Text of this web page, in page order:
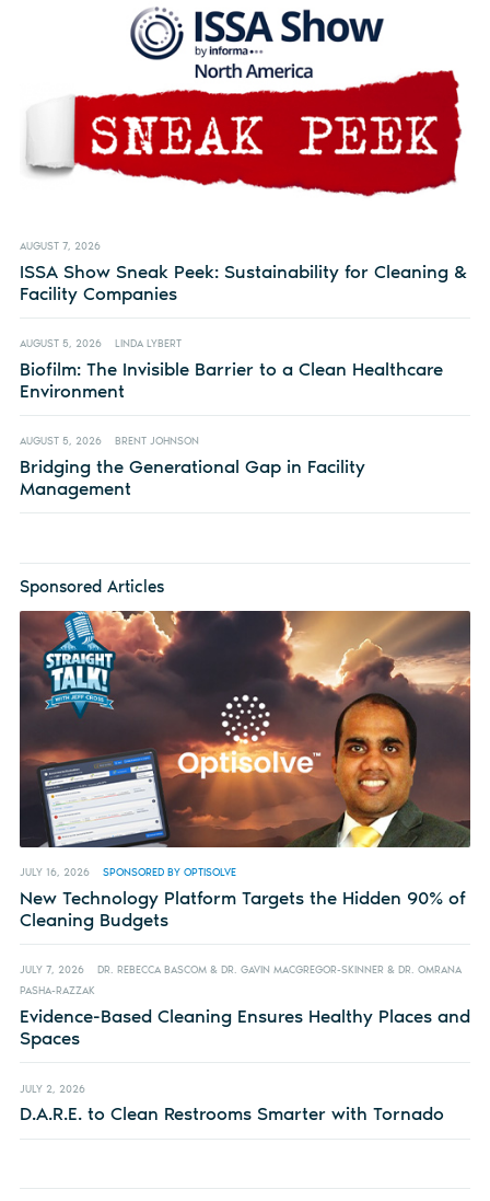
AUGUST 7, 2026
ISSA Show Sneak Peek: Sustainability for Cleaning &
Facility Companies
AUGUST 5, 2026 LINDA LYBERT
Biofilm: The Invisible Barrier to a Clean Healthcare
Environment
AUGUST 5, 2026 BRENT JOHNSON
Bridging the Generational Gap in Facility
Management
Sponsored Articles
JULY 16, 2026 SPONSORED BY OPTISOLVE
New Technology Platform Targets the Hidden 90% of
Cleaning Budgets
JULY 7, 2026
DR. REBECCA BASCOM & DR. GAVIN MACGREGOR-SKINNER & DR. OMRANA
PASHA-RAZZAK
Evidence-Based Cleaning Ensures Healthy Places and
Spaces
JULY 2, 2026
D.A.R.E. to Clean Restrooms Smarter with Tornado